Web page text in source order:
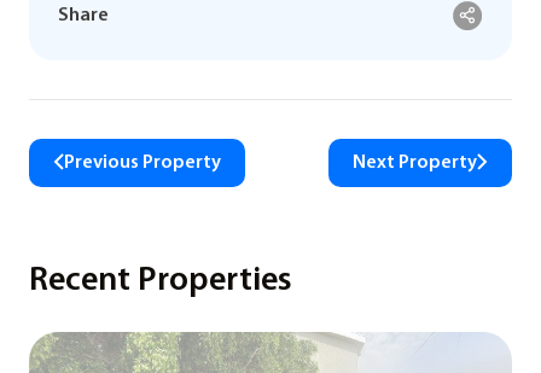
Share
Previous Property Next Property
Recent Properties